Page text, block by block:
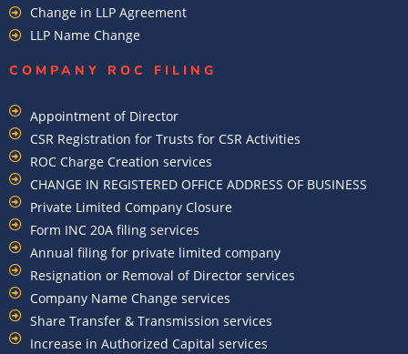
Change in LLP Agreement
LLP Name Change
COMPANY ROC FILING​
Appointment of Director
CSR Registration for Trusts for CSR Activities
ROC Charge Creation services
CHANGE IN REGISTERED OFFICE ADDRESS OF BUSINESS
Private Limited Company Closure
Form INC 20A filing services
Annual filing for private limited company
Resignation or Removal of Director services
Company Name Change services
Share Transfer & Transmission services
Increase in Authorized Capital services